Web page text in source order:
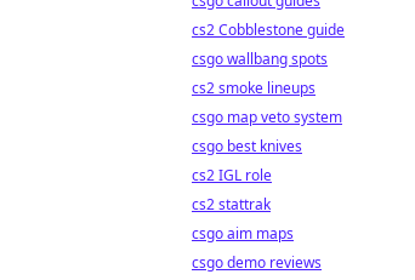
cs2 Cobblestone guide
csgo wallbang spots
cs2 smoke lineups
csgo map veto system
csgo best knives
cs2 IGL role
cs2 stattrak
csgo aim maps
csgo demo reviews